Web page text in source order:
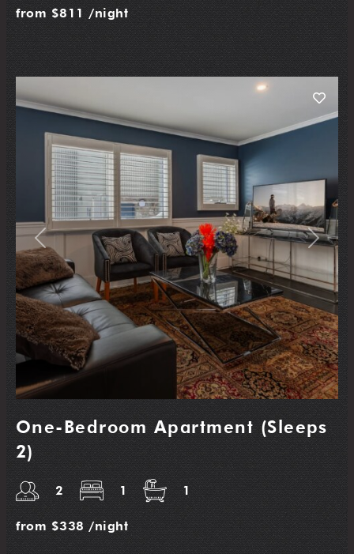
from $811/night
Previous Next
One-Bedroom Apartment (Sleeps
2)
2 1 1
from $338/night